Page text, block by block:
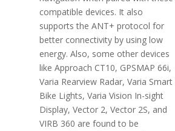
compatible devices. It also
supports the ANT+ protocol for
better connectivity by using low
energy. Also, some other devices
like Approach CT10, GPSMAP 66i,
Varia Rearview Radar, Varia Smart
Bike Lights, Varia Vision In-sight
Display, Vector 2, Vector 2S, and
VIRB 360 are found to be